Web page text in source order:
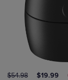
ORIGINAL
$54.98 $19.99